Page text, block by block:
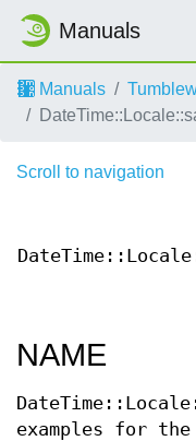
Manuals
Manuals
Scroll to navigation
NAME
examples for